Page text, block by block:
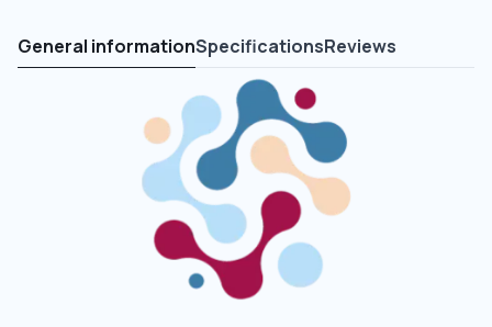
General informationSpecificationsReviews